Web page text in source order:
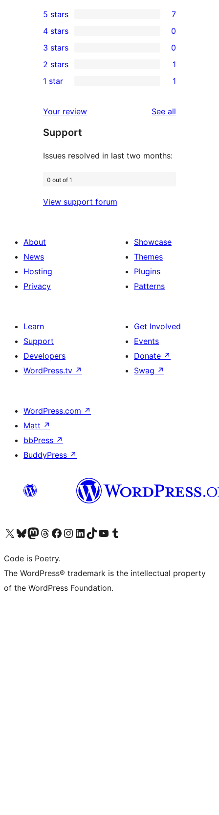
7
5-
star
reviews
5 stars 7
4-
star
reviews
4 stars 0
0
3-
star
3 stars 0
2-
review
2 stars 1
star
review
1 star 1
Your review See all
Support
Issues resolved in last two months:
0 out of 1
View support forum
About
News
Hosting
Privacy
Showcase
Themes
Plugins
Patterns
Learn
Support
Developers
WordPress.tv ↗
Get Involved
Events
Donate ↗
Swag ↗
WordPress.com ↗
Matt ↗
bbPress ↗
BuddyPress ↗
Visit our X (formerly Twitter) account
Visit our Bluesky account
Visit our Mastodon account
Visit our Threads account
Visit our Facebook page
Visit our Instagram account
Visit our LinkedIn account
Visit our TikTok account
Visit our YouTube channel
Visit our Tumblr account
Code is Poetry.
The WordPress® trademark is the intellectual property
of the WordPress Foundation.